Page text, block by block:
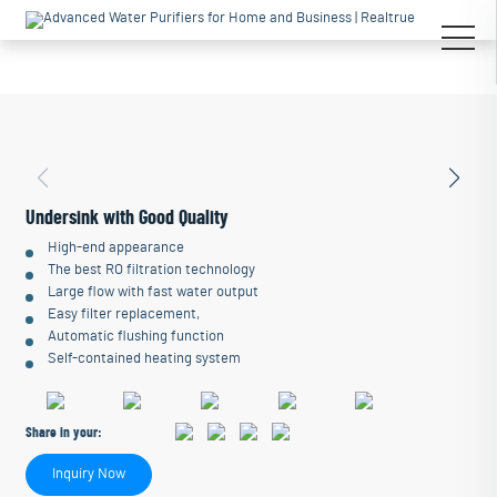
Undersink with Good Quality
High-end appearance
The best RO filtration technology
Large flow with fast water output
Easy filter replacement,
Automatic flushing function
Self-contained heating system
Share in your:
Inquiry Now